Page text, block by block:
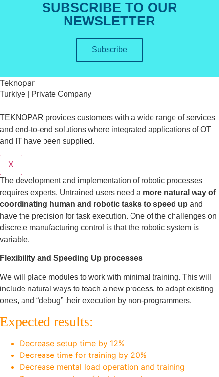
SUBSCRIBE TO OUR
NEWSLETTER
Subscribe
Teknopar
Turkiye | Private Company
TEKNOPAR provides customers with a wide range of services
and end-to-end solutions where integrated applications of OT
and IT have been supplied.
X
The development and implementation of robotic processes
requires experts. Untrained users need a more natural way of
coordinating human and robotic tasks to speed up and
have the precision for task execution. One of the challenges on
discrete manufacturing control is that the robotic system is
variable.
Flexibility and Speeding Up processes
We will place modules to work with minimal training. This will
include natural ways to teach a new process, to adapt existing
ones, and “debug” their execution by non-programmers.
Expected results:
Decrease setup time by 12%
Decrease time for training by 20%
Decrease mental load operation and training